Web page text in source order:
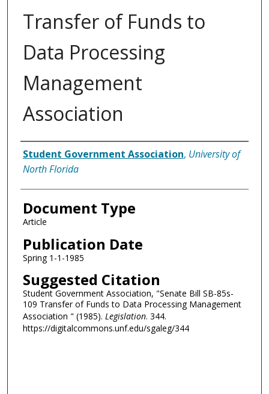
Transfer of Funds to
Data Processing
Management
Association
Authors
Student Government Association, University of
North Florida
Document Type
Article
Publication Date
Spring 1-1-1985
Suggested Citation
Student Government Association, "Senate Bill SB-85s-
109 Transfer of Funds to Data Processing Management
Association " (1985). Legislation. 344.
https://digitalcommons.unf.edu/sgaleg/344